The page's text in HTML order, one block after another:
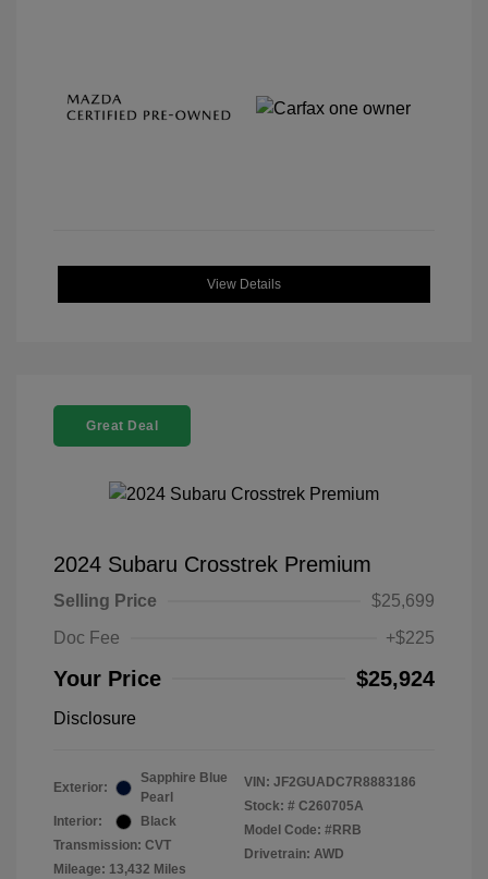
View Details
Great Deal
2024 Subaru Crosstrek Premium
Selling Price
$25,699
Doc Fee
+$225
Your Price $25,924
Disclosure
Exterior:
Sapphire Blue
Pearl
Interior:
Black
Transmission: CVT
Mileage: 13,432 Miles
VIN: JF2GUADC7R8883186
Stock: # C260705A
Model Code: #RRB
Drivetrain: AWD